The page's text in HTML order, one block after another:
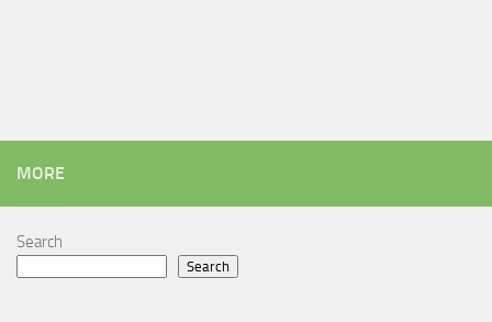
MORE
Search
Search